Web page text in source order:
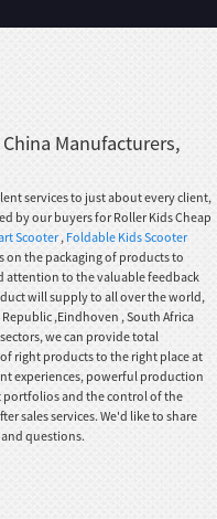
Manufacturers,
services to just about every client,
by our buyers for Roller Kids Cheap
Scooter, Foldable Kids Scooter
on the packaging of products to
attention to the valuable feedback
will supply to all over the world,
Republic ,Eindhoven , South Africa
we can provide total
right products to the right place at
experiences, powerful production
and the control of the
sales services. We'd like to share
questions.